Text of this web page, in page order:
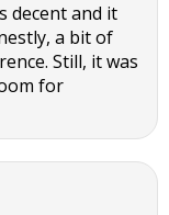
decent and it
a bit of
Still, it was
for